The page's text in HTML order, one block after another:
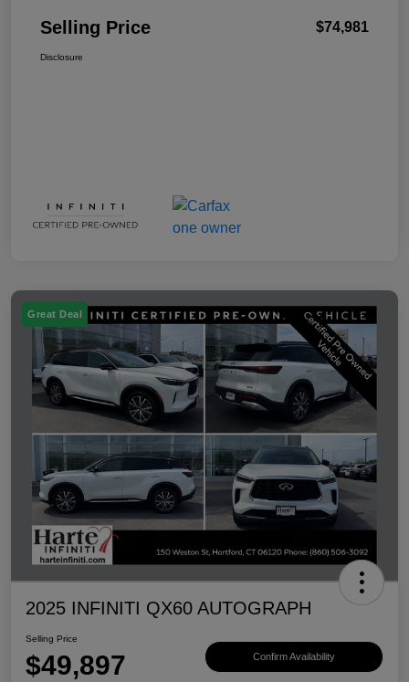
Selling Price $74,981
Disclosure
Great Deal
2025 INFINITI QX60 AUTOGRAPH
Selling Price
$49,897 Confirm Availability